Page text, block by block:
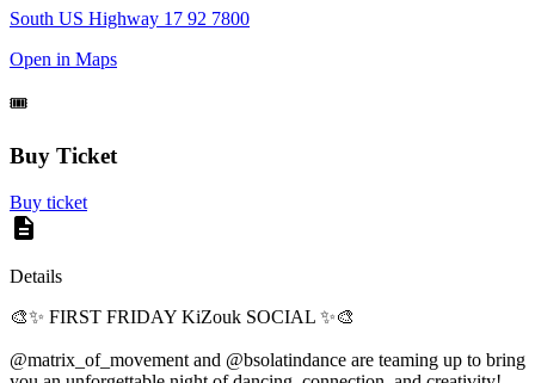
South US Highway 17 92 7800
Open in Maps
🎟️
Buy Ticket
Buy ticket
Details
🎨✨ FIRST FRIDAY KiZouk SOCIAL ✨🎨
@matrix_of_movement and @bsolatindance are teaming up to bring